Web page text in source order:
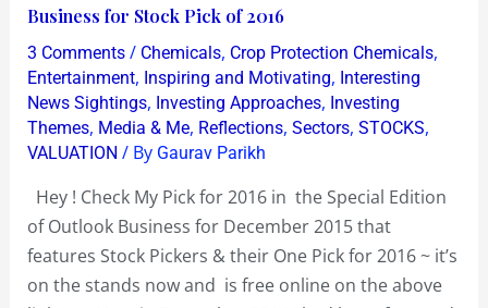
Business for Stock Pick of 2016
3 Comments / Chemicals, Crop Protection Chemicals,
Entertainment, Inspiring and Motivating, Interesting
News Sightings, Investing Approaches, Investing
Themes, Media & Me, Reflections, Sectors, STOCKS,
VALUATION / By Gaurav Parikh
Hey ! Check My Pick for 2016 in the Special Edition
of Outlook Business for December 2015 that
features Stock Pickers & their One Pick for 2016 ~ it’s
on the stands now and is free online on the above
for
second
year
in
a
row
in
Outlook
Business
for